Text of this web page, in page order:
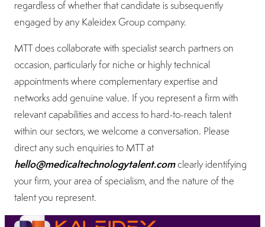
regardless of whether that candidate is subsequently
engaged by any Kaleidex Group company.
MTT does collaborate with specialist search partners on
occasion, particularly for niche or highly technical
appointments where complementary expertise and
networks add genuine value. If you represent a firm with
relevant capabilities and access to hard-to-reach talent
within our sectors, we welcome a conversation. Please
direct any such enquiries to MTT at
hello@medicaltechnologytalent.comclearly identifying
your firm, your area of specialism, and the nature of the
talent you represent.